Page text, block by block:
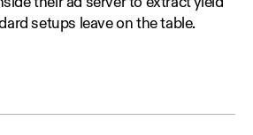
setups leave on the table.